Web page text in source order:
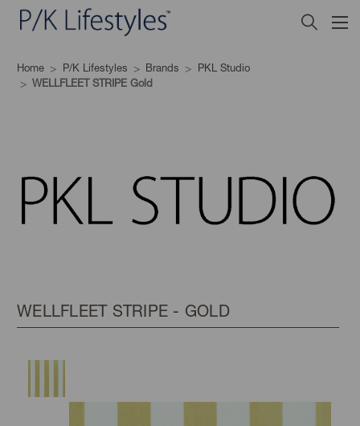
Home P/K Lifestyles Brands
PKL Studio
WELLFLEET STRIPE Gold
WELLFLEET STRIPE - GOLD